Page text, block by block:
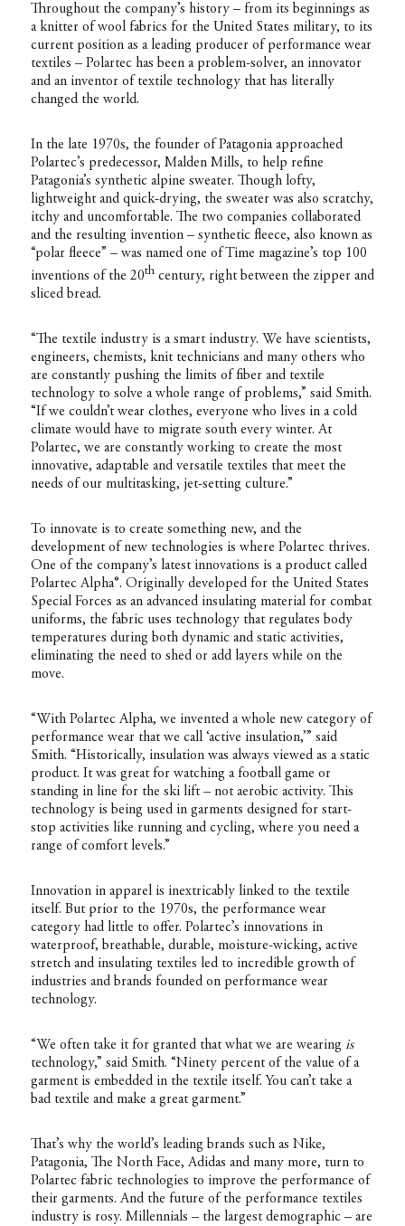
Throughout the company’s history – from its beginnings as
a knitter of wool fabrics for the United States military, to its
current position as a leading producer of performance wear
textiles – Polartec has been a problem-solver, an innovator
and an inventor of textile technology that has literally
changed the world.
In the late 1970s, the founder of Patagonia approached
Polartec’s predecessor, Malden Mills, to help refine
Patagonia’s synthetic alpine sweater. Though lofty,
lightweight and quick-drying, the sweater was also scratchy,
itchy and uncomfortable. The two companies collaborated
and the resulting invention – synthetic fleece, also known as
“polar fleece” – was named one of Time magazine’s top 100
inventions of the 20thcentury, right between the zipper and
sliced bread.
“The textile industry is a smart industry. We have scientists,
engineers, chemists, knit technicians and many others who
are constantly pushing the limits of fiber and textile
technology to solve a whole range of problems,” said Smith.
“If we couldn’t wear clothes, everyone who lives in a cold
climate would have to migrate south every winter. At
Polartec, we are constantly working to create the most
innovative, adaptable and versatile textiles that meet the
needs of our multitasking, jet-setting culture.”
To innovate is to create something new, and the
development of new technologies is where Polartec thrives.
One of the company’s latest innovations is a product called
Polartec Alpha®. Originally developed for the United States
Special Forces as an advanced insulating material for combat
uniforms, the fabric uses technology that regulates body
temperatures during both dynamic and static activities,
eliminating the need to shed or add layers while on the
move.
“With Polartec Alpha, we invented a whole new category of
performance wear that we call ‘active insulation,’” said
Smith. “Historically, insulation was always viewed as a static
product. It was great for watching a football game or
standing in line for the ski lift – not aerobic activity. This
technology is being used in garments designed for start-
stop activities like running and cycling, where you need a
range of comfort levels.”
Innovation in apparel is inextricably linked to the textile
itself. But prior to the 1970s, the performance wear
category had little to offer. Polartec’s innovations in
waterproof, breathable, durable, moisture-wicking, active
stretch and insulating textiles led to incredible growth of
industries and brands founded on performance wear
technology.
“We often take it for granted that what we are wearing is
technology,” said Smith. “Ninety percent of the value of a
garment is embedded in the textile itself. You can’t take a
bad textile and make a great garment.”
That’s why the world’s leading brands such as Nike,
Patagonia, The North Face, Adidas and many more, turn to
Polartec fabric technologies to improve the performance of
their garments. And the future of the performance textiles
industry is rosy. Millennials – the largest demographic – are